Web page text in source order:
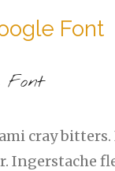
Font
Font
cray
Ingerstache